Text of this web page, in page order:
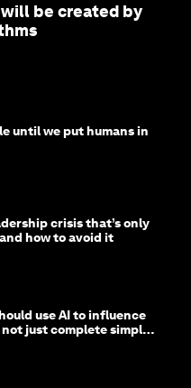
be created by
until we put humans in
crisis that’s only
how to avoid it
use AI to influence
just complete simple